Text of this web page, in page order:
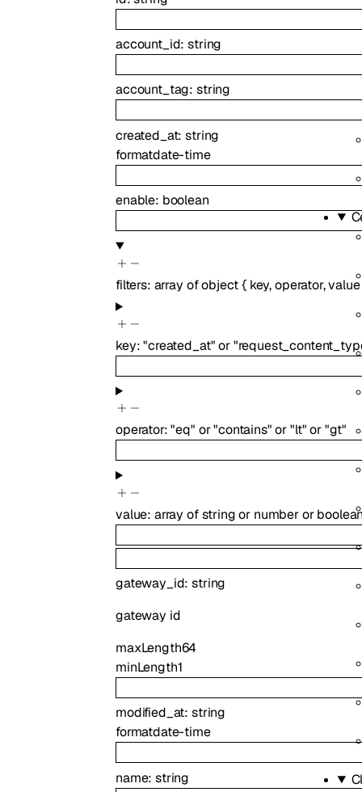
account_id:string
account_tag: string
created_at:string
formatdate-time
enable: boolean
filters: array ofobject{ key,operator,value
key:"created_at" or
operator:"eq" or"contains" or"lt" or"gt"
value: array ofstring or numberor
gateway_id:string
gateway id
maxLength64
minLength1
modified_at: string
formatdate-time
name:string